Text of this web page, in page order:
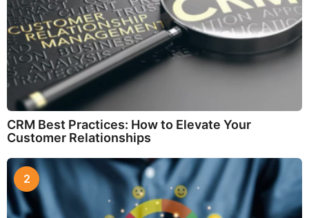
CRM Best Practices: How to Elevate Your
Customer Relationships
2